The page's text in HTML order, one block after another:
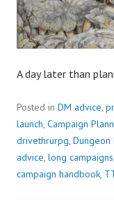
A day later than
Posted in DM advice,
launch, Campaign
drivethrurpg, Dungeon
advice, long campaigns,
campaign handbook,